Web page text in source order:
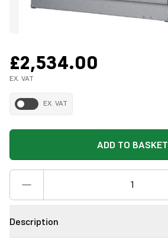
£2,534.00
EX. VAT
EX. VAT
ADD TO BASKET
Description